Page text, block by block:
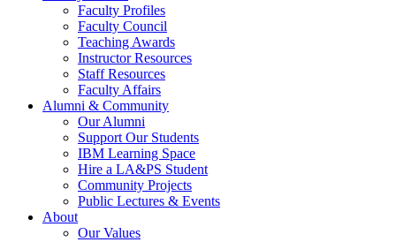
Faculty Profiles
Faculty Council
Teaching Awards
Instructor Resources
Staff Resources
Faculty Affairs
Alumni & Community
Our Alumni
Support Our Students
IBM Learning Space
Hire a LA&PS Student
Community Projects
Public Lectures & Events
About
Our Values